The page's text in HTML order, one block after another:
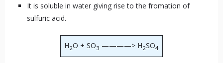
It is soluble in water giving rise to the fromation of
sulfuric acid.
H2O + SO3 ————> H2SO4